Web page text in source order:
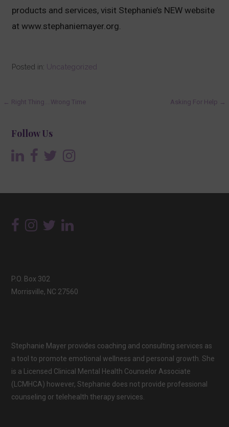
products and services, visit Stephanie’s NEW website
at www.stephaniemayer.org.
Posted in: Uncategorized
Post
← Right Thing….Wrong Time Asking For Help →
Follow Us
P.O. Box 302
Morrisville, NC 27560
Stephanie Mayer provides coaching and consulting services as
a tool to promote emotional wellness and personal growth. She
is a Licensed Clinical Mental Health Counselor Associate
(LCMHCA) however, Stephanie does not provide professional
counseling or telehealth therapy services.